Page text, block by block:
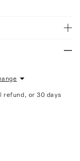
refund, or 30 days